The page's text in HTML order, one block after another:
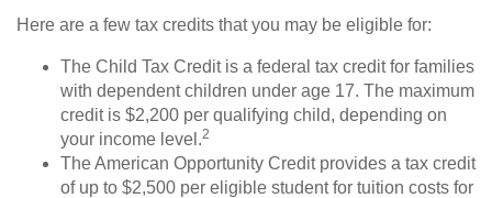
Here are a few tax credits that you may be eligible for:
The Child Tax Credit is a federal tax credit for families
with dependent children under age 17. The maximum
credit is $2,200 per qualifying child, depending on
your income level.2
The American Opportunity Credit provides a tax credit
of up to $2,500 per eligible student for tuition costs for